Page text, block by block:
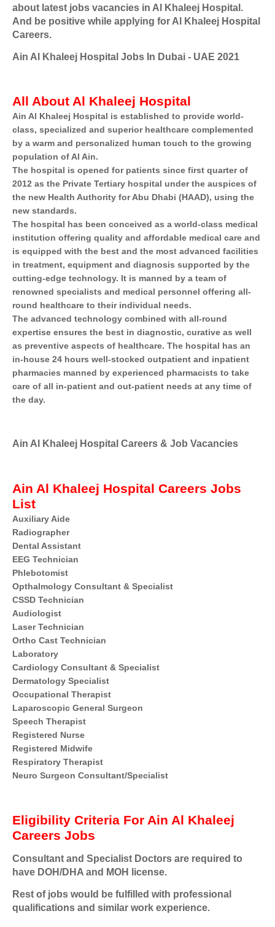
about latest jobs vacancies in Al Khaleej Hospital.
And be positive while applying for Al Khaleej Hospital
Careers.
Ain Al Khaleej Hospital Jobs In Dubai - UAE 2021
All About Al Khaleej Hospital
Ain Al Khaleej Hospital is established to provide world-
class, specialized and superior healthcare complemented
by a warm and personalized human touch to the growing
population of Al Ain.
The hospital is opened for patients since first quarter of
2012 as the Private Tertiary hospital under the auspices of
the new Health Authority for Abu Dhabi (HAAD), using the
new standards.
The hospital has been conceived as a world-class medical
institution offering quality and affordable medical care and
is equipped with the best and the most advanced facilities
in treatment, equipment and diagnosis supported by the
cutting-edge technology. It is manned by a team of
renowned specialists and medical personnel offering all-
round healthcare to their individual needs.
The advanced technology combined with all-round
expertise ensures the best in diagnostic, curative as well
as preventive aspects of healthcare. The hospital has an
in-house 24 hours well-stocked outpatient and inpatient
pharmacies manned by experienced pharmacists to take
care of all in-patient and out-patient needs at any time of
the day.
Ain Al Khaleej Hospital Careers & Job Vacancies
Ain Al Khaleej Hospital Careers Jobs
List
Auxiliary Aide
Radiographer
Dental Assistant
EEG Technician
Phlebotomist
Opthalmology Consultant & Specialist
CSSD Technician
Audiologist
Laser Technician
Ortho Cast Technician
Laboratory
Cardiology Consultant & Specialist
Dermatology Specialist
Occupational Therapist
Laparoscopic General Surgeon
Speech Therapist
Registered Nurse
Registered Midwife
Respiratory Therapist
Neuro Surgeon Consultant/Specialist
Eligibility Criteria For Ain Al Khaleej
Careers Jobs
Consultant and Specialist Doctors are required to
have DOH/DHA and MOH license.
Rest of jobs would be fulfilled with professional
qualifications and similar work experience.